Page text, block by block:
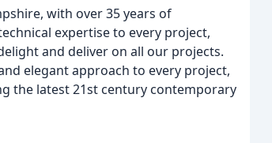
with over 35 years of
expertise to every project,
and deliver on all our projects.
elegant approach to every project,
the latest 21st century contemporary